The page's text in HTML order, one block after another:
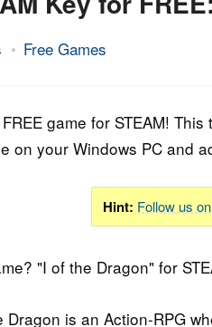
Free Games
game for STEAM!
on your Windows PC and
Hint: Follow us
"I of the Dragon" for
Dragon is an Action-RPG